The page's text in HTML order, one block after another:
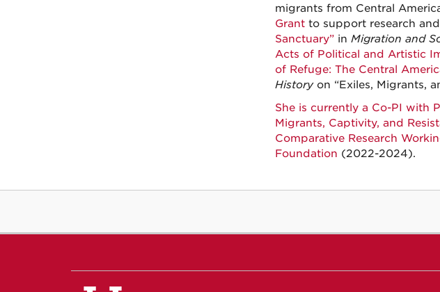
migrants from Central
Grantto support research
Sanctuary”in Migration and
Acts of Political and Artistic
of Refuge: The Central
Historyon “Exiles, Migrants,
She is currently a Co-PI with
Migrants, Captivity, and
Comparative Research
Foundation (2022-2024).